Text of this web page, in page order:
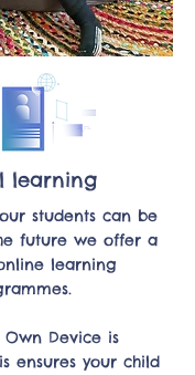
learning
students can be
future we offer a
learning
Own Device is
ensures your child